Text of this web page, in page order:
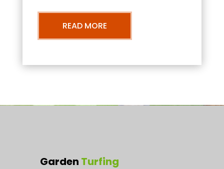
READ MORE
Garden Turfing